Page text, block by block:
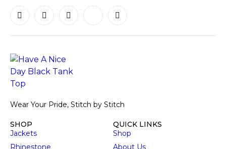
Wear Your Pride, Stitch by Stitch
SHOP
Jackets
Rhinestone
QUICK LINKS
Shop
About Us